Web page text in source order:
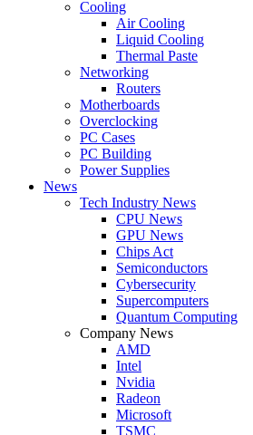
Cooling
Air Cooling
Liquid Cooling
Thermal Paste
Networking
Routers
Motherboards
Overclocking
PC Cases
PC Building
Power Supplies
News
Tech Industry News
CPU News
GPU News
Chips Act
Semiconductors
Cybersecurity
Supercomputers
Quantum Computing
Company News
AMD
Intel
Nvidia
Radeon
Microsoft
TSMC